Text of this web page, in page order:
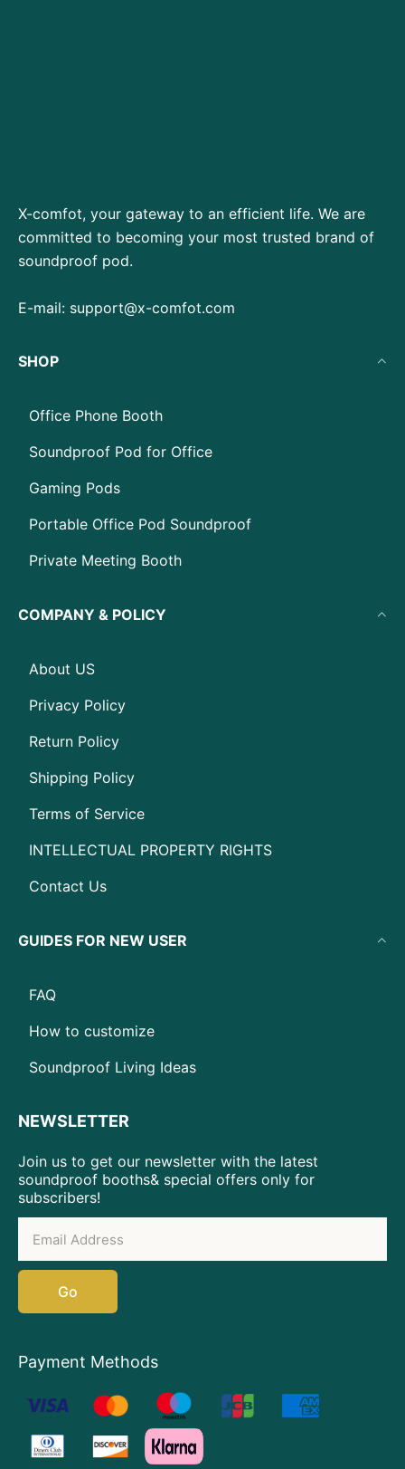
X-comfot, your gateway to an efficient life. We are
committed to becoming your most trusted brand of
soundproof pod.
E-mail: support@x-comfot.com
SHOP
Office Phone Booth
Soundproof Pod for Office
Gaming Pods
Portable Office Pod Soundproof
Private Meeting Booth
COMPANY & POLICY
About US
Privacy Policy
Return Policy
Shipping Policy
Terms of Service
INTELLECTUAL PROPERTY RIGHTS
Contact Us
GUIDES FOR NEW USER
FAQ
How to customize
Soundproof Living Ideas
NEWSLETTER
Join us to get our newsletter with the latest
soundproof booths& special offers only for
subscribers!
Go
Payment Methods